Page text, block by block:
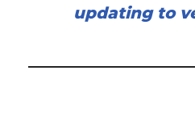
updating to